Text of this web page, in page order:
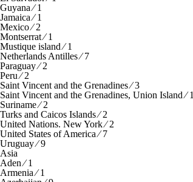
Guyana ⁄ 1
Jamaica ⁄ 1
Mexico ⁄ 2
Montserrat ⁄ 1
Mustique island ⁄ 1
Netherlands Antilles ⁄ 7
Paraguay ⁄ 2
Peru ⁄ 2
Saint Vincent and the Grenadines ⁄ 3
Saint Vincent and the Grenadines, Union Island ⁄ 1
Suriname ⁄ 2
Turks and Caicos Islands ⁄ 2
United Nations. New York ⁄ 2
United States of America ⁄ 7
Uruguay ⁄ 9
Asia
Aden ⁄ 1
Armenia ⁄ 1